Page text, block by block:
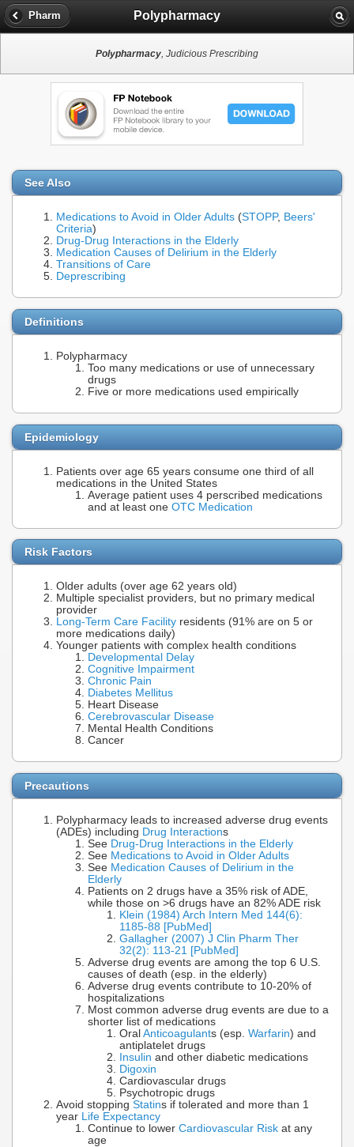
Pharm Polypharmacy
Polypharmacy, Judicious Prescribing
See Also
Medications to Avoid in Older Adults (STOPP, Beers'
Criteria)
Drug-Drug Interactions in the Elderly
Medication Causes of Delirium in the Elderly
Transitions of Care
Deprescribing
Definitions
Polypharmacy
Too many medications or use of unnecessary
drugs
Five or more medications used empirically
Epidemiology
Patients over age 65 years consume one third of all
medications in the United States
Average patient uses 4 perscribed medications
and at least one OTC Medication
Risk Factors
Older adults (over age 62 years old)
Multiple specialist providers, but no primary medical
provider
Long-Term Care Facility residents (91% are on 5 or
more medications daily)
Younger patients with complex health conditions
Developmental Delay
Cognitive Impairment
Chronic Pain
Diabetes Mellitus
Heart Disease
Cerebrovascular Disease
Mental Health Conditions
Cancer
Precautions
Polypharmacy leads to increased adverse drug events
(ADEs) including Drug Interactions
See Drug-Drug Interactions in the Elderly
See Medications to Avoid in Older Adults
See Medication Causes of Delirium in the
Elderly
Patients on 2 drugs have a 35% risk of ADE,
while those on >6 drugs have an 82% ADE risk
Klein (1984) Arch Intern Med 144(6):
1185-88 [PubMed]
Gallagher (2007) J Clin Pharm Ther
32(2): 113-21 [PubMed]
Adverse drug events are among the top 6 U.S.
causes of death (esp. in the elderly)
Adverse drug events contribute to 10-20% of
hospitalizations
Most common adverse drug events are due to a
shorter list of medications
Oral Anticoagulants (esp. Warfarin) and
antiplatelet drugs
Insulin and other diabetic medications
Digoxin
Cardiovascular drugs
Psychotropic drugs
Avoid stopping Statins if tolerated and more than 1
year
Life Expectancy
Continue to lower Cardiovascular Risk at any
age